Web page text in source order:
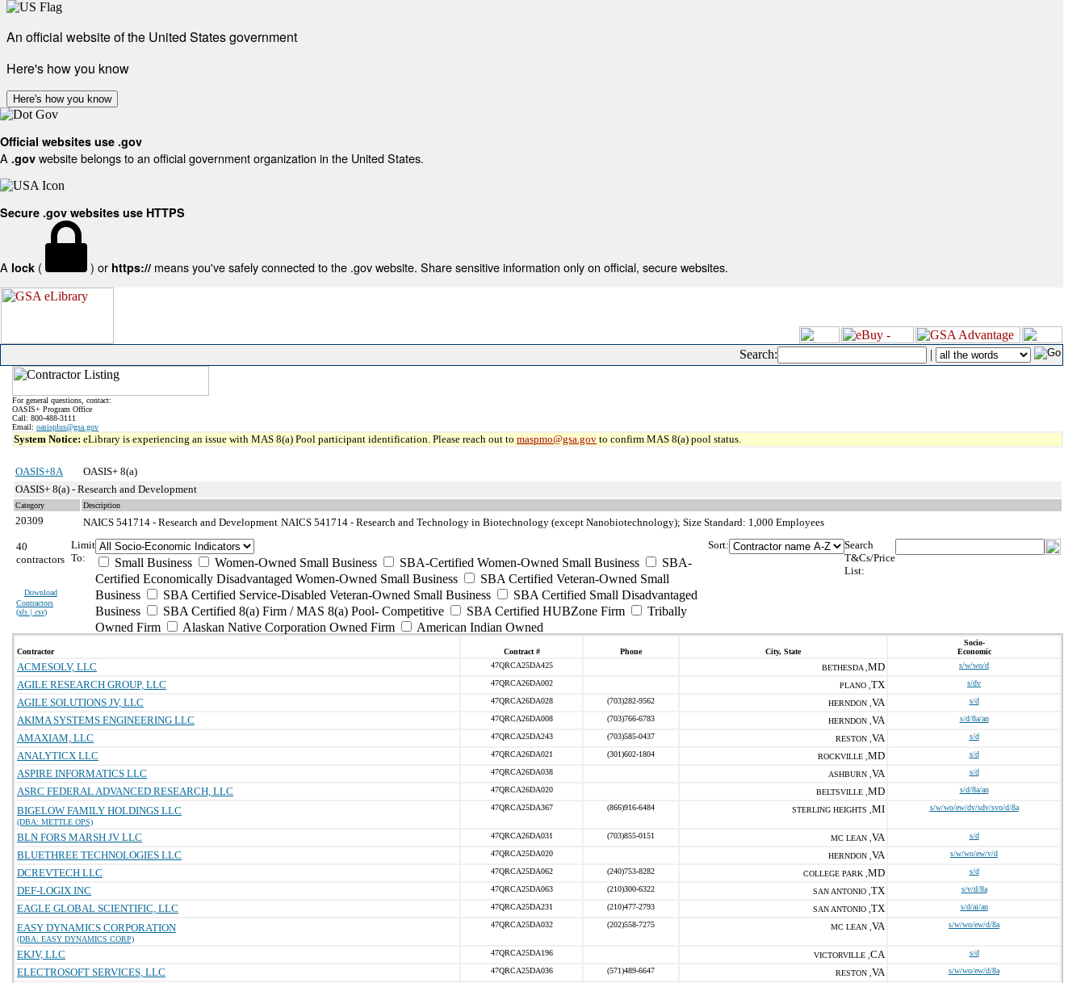
An official website of the United States government
Here's how you know
Here's how you know
Official websites use .gov
A .gov website belongs to an official government organization in the United States.
Secure .gov websites use HTTPS
A lock ( ) or https:// means you've safely connected to the .gov website. Share sensitive information only on official, secure websites.
Search: |
For general questions, contact:
OASIS+ Program Office
Call: 800-488-3111
Email: oasisplus@gsa.gov
System Notice: eLibrary is experiencing an issue with MAS 8(a) Pool participant identification. Please reach out to maspmo@gsa.gov to confirm MAS 8(a) pool status.
OASIS+8A
OASIS+ 8(a)
OASIS+ 8(a) - Research and Development
Category Description
20309 NAICS 541714 - Research and Development NAICS 541714 - Research and Technology in Biotechnology (except Nanobiotechnology); Size Standard: 1,000 Employees
40
contractors
Download
Contractors
(xls | csv)
Limit
To:
Small Business Women-Owned Small Business SBA-Certified Women-Owned Small Business
SBA-
Certified Economically Disadvantaged Women-Owned Small Business
SBA Certified Veteran-Owned Small
Business
SBA Certified Service-Disabled Veteran-Owned Small Business
SBA Certified Small Disadvantaged
Business
SBA Certified 8(a) Firm / MAS 8(a) Pool- Competitive SBA Certified HUBZone Firm
Tribally
Owned Firm
Alaskan Native Corporation Owned Firm American Indian Owned
Sort:
Search
T&Cs/Price
List:
Contractor Contract # Phone City, State
Socio-
Economic
ACMESOLV, LLC 47QRCA25DA425 BETHESDA , MD s/w/wo/d
AGILE RESEARCH GROUP, LLC 47QRCA26DA002 PLANO , TX s/dv
AGILE SOLUTIONS JV, LLC 47QRCA26DA028 (703)282-9562 HERNDON , VA s/d
AKIMA SYSTEMS ENGINEERING LLC 47QRCA26DA008 (703)766-6783 HERNDON , VA s/d/8a/an
AMAXIAM, LLC 47QRCA25DA243 (703)585-0437 RESTON , VA s/d
ANALYTICX LLC 47QRCA26DA021 (301)602-1804 ROCKVILLE , MD s/d
ASPIRE INFORMATICS LLC 47QRCA26DA038 ASHBURN , VA s/d
ASRC FEDERAL ADVANCED RESEARCH, LLC 47QRCA26DA020 BELTSVILLE , MD s/d/8a/an
BIGELOW FAMILY HOLDINGS LLC
(DBA: METTLE OPS)
47QRCA25DA367 (866)916-6484 STERLING HEIGHTS , MI s/w/wo/ew/dv/sdv/svo/d/8a
BLN FORS MARSH JV LLC 47QRCA26DA031 (703)855-0151 MC LEAN , VA s/d
BLUETHREE TECHNOLOGIES LLC 47QRCA25DA020 HERNDON , VA s/w/wo/ew/v/d
DCREVTECH LLC 47QRCA25DA062 (240)753-8282 COLLEGE PARK , MD s/d
DEF-LOGIX INC 47QRCA25DA063 (210)300-6322 SAN ANTONIO , TX s/v/d/8a
EAGLE GLOBAL SCIENTIFIC, LLC 47QRCA25DA231 (210)477-2793 SAN ANTONIO , TX s/d/ai/an
EASY DYNAMICS CORPORATION
(DBA: EASY DYNAMICS CORP)
47QRCA25DA032 (202)558-7275 MC LEAN , VA s/w/wo/ew/d/8a
EKJV, LLC 47QRCA25DA196 VICTORVILLE , CA s/d
ELECTROSOFT SERVICES, LLC 47QRCA25DA036 (571)489-6647 RESTON , VA s/w/wo/ew/d/8a